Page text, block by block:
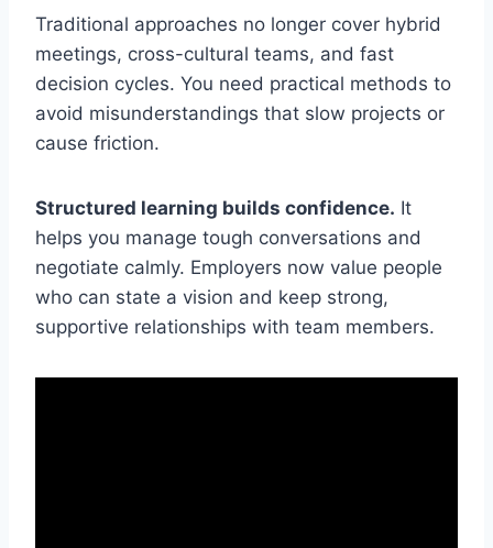
Traditional approaches no longer cover hybrid
meetings, cross-cultural teams, and fast
decision cycles. You need practical methods to
avoid misunderstandings that slow projects or
cause friction.
Structured learning builds confidence. It
helps you manage tough conversations and
negotiate calmly. Employers now value people
who can state a vision and keep strong,
supportive relationships with team members.